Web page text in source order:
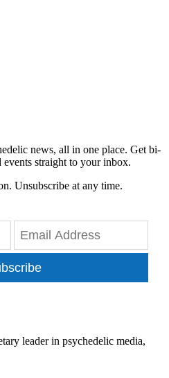
news, all in one place. Get bi-
straight to your inbox.
Unsubscribe at any time.
leader in psychedelic media,